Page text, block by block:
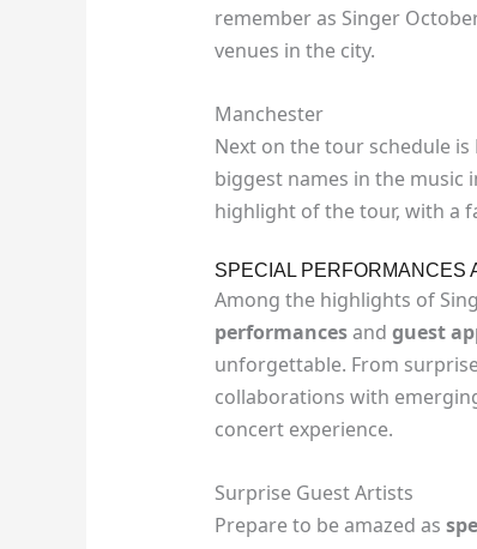
remember as Singer
venues in the city.
Manchester
Next on the tour schedule
biggest names in the music
highlight of the tour, with a
SPECIAL PERFORMANCES
Among the highlights of
performancesand guest
unforgettable. From
collaborations with
concert experience.
Surprise Guest Artists
Prepare to be amazed as